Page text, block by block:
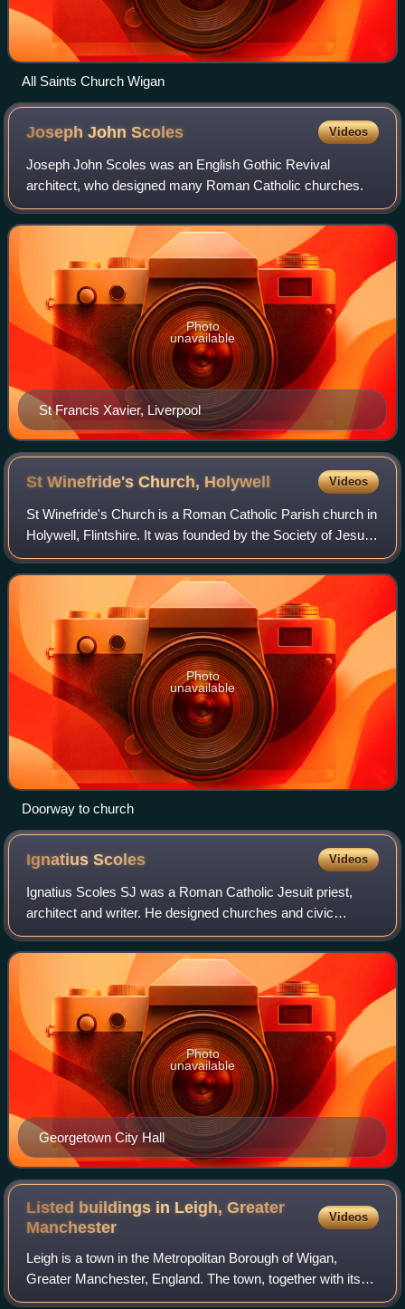
All Saints Church Wigan
Joseph JohnScoles Videos
Joseph John Scoles was an English Gothic Revival
architect, who designed many Roman Catholic churches.
St Francis Xavier, Liverpool
Photo
unavailable
St Winefride's Church, Holywell Videos
St Winefride's Church is a Roman Catholic Parish church in
Holywell, Flintshire. It was founded by the Society of Jesus
and was until recently the first church in the United Kingdom
to be administered
Photo
unavailable
Doorway to church
IgnatiusScoles Videos
Ignatius Scoles SJ was a Roman Catholic Jesuit priest,
architect and writer. He designed churches and civic
buildings and was the son of Joseph John Scoles.
Georgetown City Hall
Photo
unavailable
Listed buildings in Leigh, Greater
Manchester
Videos
Leigh is a town in the Metropolitan Borough of Wigan,
Greater Manchester, England. The town, together with its
suburbs of Bedford, Westleigh and Pennington, contains 33